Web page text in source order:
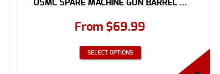
USMC SPARE MACHINE GUN BARREL ...
From $69.99
SELECT OPTIONS